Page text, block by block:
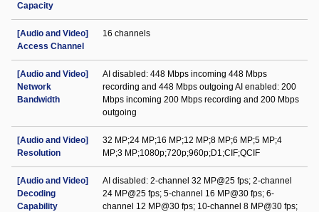
Capacity
[Audio and Video]
Access Channel
16 channels
[Audio and Video]
Network
Bandwidth
AI disabled: 448 Mbps incoming 448 Mbps
recording and 448 Mbps outgoing AI enabled: 200
Mbps incoming 200 Mbps recording and 200 Mbps
outgoing
[Audio and Video]
Resolution
32 MP;24 MP;16 MP;12 MP;8 MP;6 MP;5 MP;4
MP;3 MP;1080p;720p;960p;D1;CIF;QCIF
[Audio and Video]
Decoding
Capability
AI disabled: 2-channel 32 MP@25 fps; 2-channel
24 MP@25 fps; 5-channel 16 MP@30 fps; 6-
channel 12 MP@30 fps; 10-channel 8 MP@30 fps;